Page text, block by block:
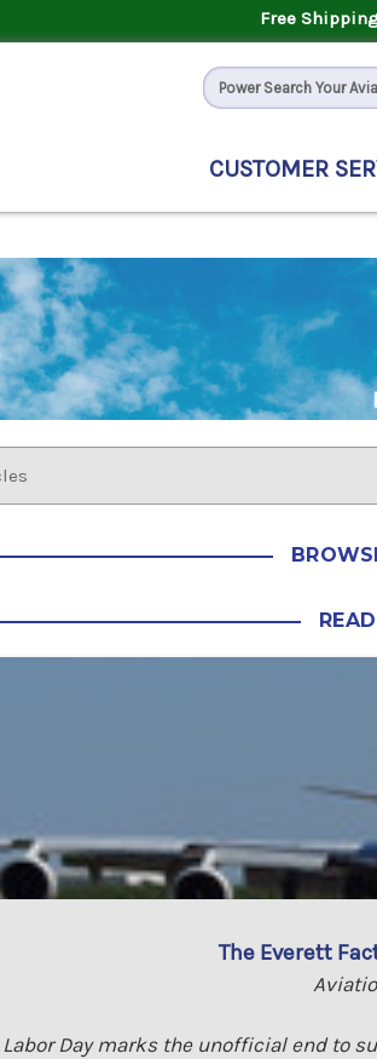
Free
CUSTOMER
The Everett
Labor Day marks the unofficial end to